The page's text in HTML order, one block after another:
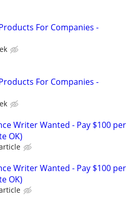
For Companies -
For Companies -
Writer Wanted - Pay $100 per
OK)
Writer Wanted - Pay $100 per
OK)